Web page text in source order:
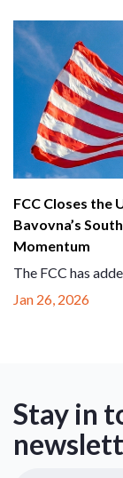
FCC Closes the
Bavovna’s
Momentum
The FCC has
Jan 26, 2026
Stay in